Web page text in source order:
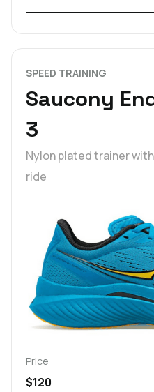
SPEED TRAINING
Saucony
3
Nylon plated trainer
ride
Price
$120